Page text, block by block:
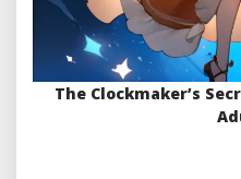
The Clockmaker’s